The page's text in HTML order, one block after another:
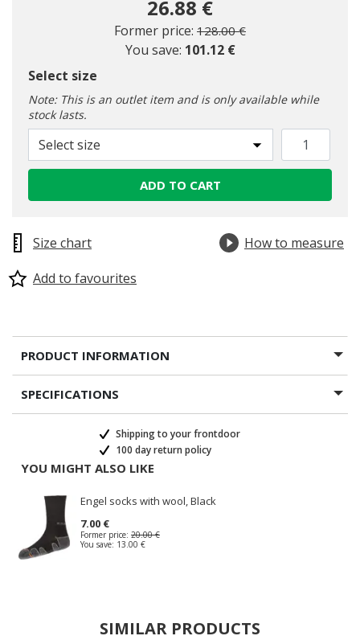
26.88 €
Former price: Price reduced from
128.00 €to
You save: 101.12 €
Select size
Note: This is an outlet item and is only available while
stock lasts.
Select size
ADD TO CART
Size chart
How to measure
Add to favourites
PRODUCT INFORMATION
SPECIFICATIONS
Shipping to your frontdoor
100 day return policy
YOU MIGHT ALSO LIKE
Engel socks with wool, Black
7.00 €
Former price: 20.00 €
You save: 13.00 €
SIMILAR PRODUCTS